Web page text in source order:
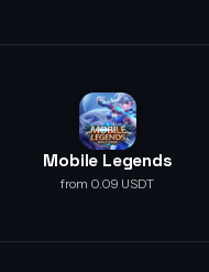
Mobile Legends
from 0.09 USDT